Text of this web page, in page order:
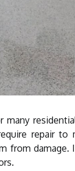
repair to
from damage.